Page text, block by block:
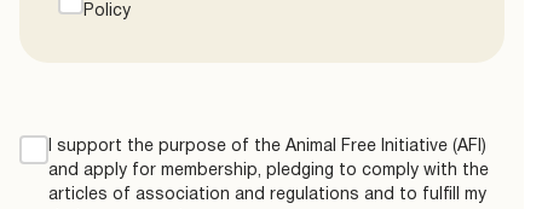
Policy
I support the purpose of the Animal Free Initiative (AFI)
and apply for membership, pledging to comply with the
articles of association and regulations and to fulfill my